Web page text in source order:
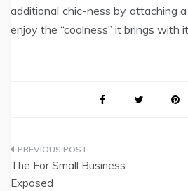
additional chic-ness by attaching
enjoy the “coolness” it brings with
Post
navigation
The For Small Business
Exposed